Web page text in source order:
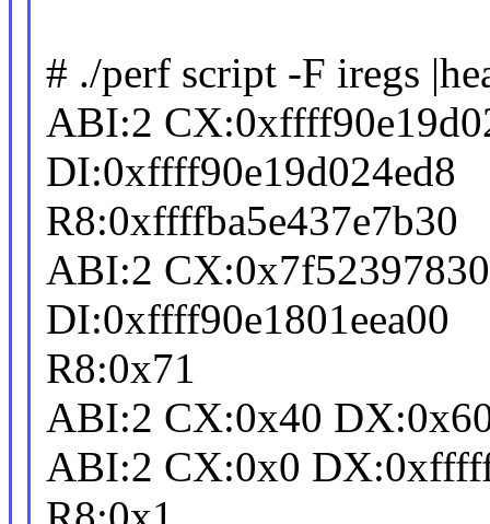
# ./perf script -F iregs
ABI:2
DI:0xffff90e19d024ed8
R8:0xffffba5e437e7b30
ABI:2
DI:0xffff90e1801eea00
R8:0x71
ABI:2 CX:0x40
ABI:2 CX:0x0